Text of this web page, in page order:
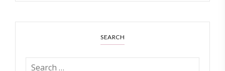
SEARCH